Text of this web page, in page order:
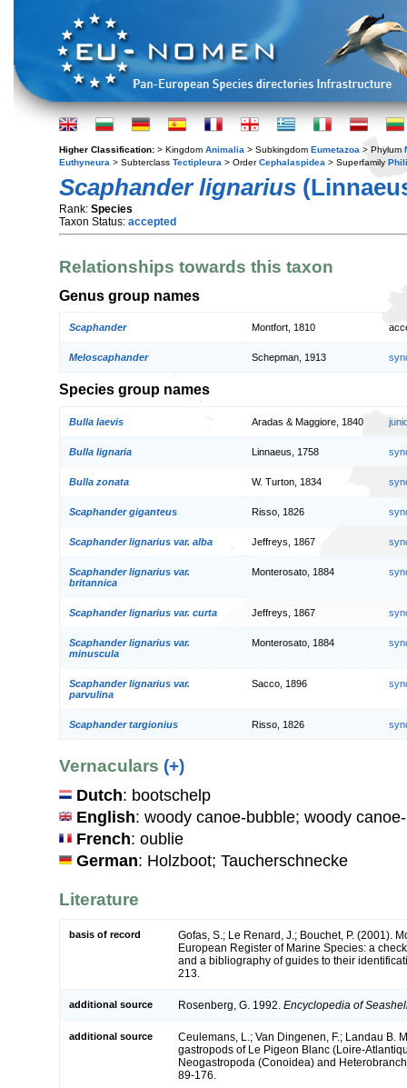
Higher Classification: > Kingdom Animalia > Subkingdom Eumetazoa > Phylum
Euthyneura > Subterclass Tectipleura > OrderCephalaspidea > Superfamily
Scaphander lignarius
Rank: Species
Taxon Status: accepted
Relationships towards this taxon
Genus group names
Scaphander Montfort, 1810
Meloscaphander Schepman, 1913
Species group names
Bulla laevis Aradas & Maggiore, 1840
Bulla lignaria Linnaeus, 1758
Bulla zonata W. Turton, 1834
Scaphander giganteus Risso, 1826
Scaphander lignarius var. alba Jeffreys, 1867
Scaphander lignarius var.
britannica
Monterosato, 1884
Scaphander lignarius var. curta Jeffreys, 1867
Scaphander lignarius var.
minuscula
Monterosato, 1884
Scaphander lignarius var.
parvulina
Sacco, 1896
Scaphander targionius Risso, 1826
Vernaculars (+)
Dutch: bootschelp
English: woody canoe-bubble; woody
French: oublie
German: Holzboot; Taucherschnecke
Literature
basis of record
Gofas, S.; Le Renard, J.; Bouchet, P. (2001).
European Register of Marine Species: a
and a bibliography of guides to their
213.
additional source Rosenberg, G. 1992. Encyclopedia of
additional source
Ceulemans, L.; Van Dingenen, F.; Landau B.
gastropods of Le Pigeon Blanc (Loire-
Neogastropoda (Conoidea) and
89-176.